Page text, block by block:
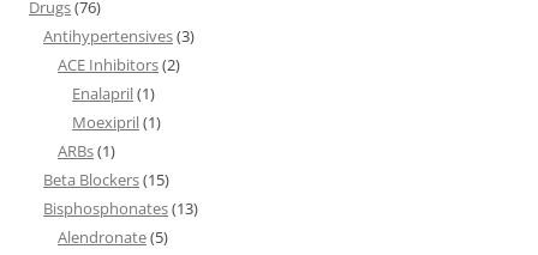
Drugs(76)
Antihypertensives(3)
ACE Inhibitors(2)
Enalapril(1)
Moexipril(1)
ARBs(1)
Beta Blockers(15)
Bisphosphonates(13)
Alendronate(5)